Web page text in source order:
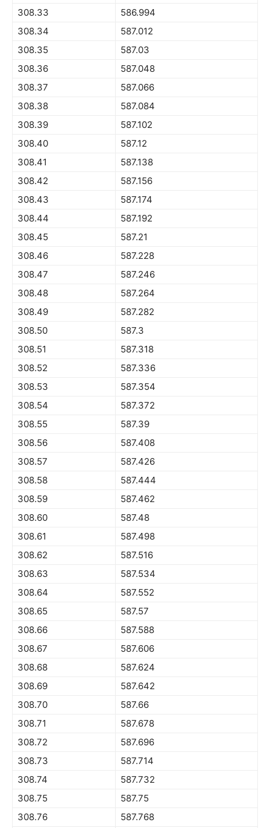
308.33
586.994
308.34
587.012
308.35
587.03
308.36
587.048
308.37
587.066
308.38
587.084
308.39
587.102
308.40
587.12
308.41
587.138
308.42
587.156
308.43
587.174
308.44
587.192
308.45
587.21
308.46
587.228
308.47
587.246
308.48
587.264
308.49
587.282
308.50
587.3
308.51
587.318
308.52
587.336
308.53
587.354
308.54
587.372
308.55
587.39
308.56
587.408
308.57
587.426
308.58
587.444
308.59
587.462
308.60
587.48
308.61
587.498
308.62
587.516
308.63
587.534
308.64
587.552
308.65
587.57
308.66
587.588
308.67
587.606
308.68
587.624
308.69
587.642
308.70
587.66
308.71
587.678
308.72
587.696
308.73
587.714
308.74
587.732
308.75
587.75
308.76
587.768